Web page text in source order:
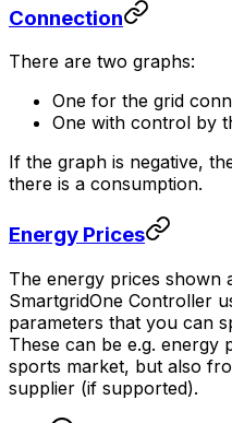
Connection
There are two graphs:
One for the grid
One with control by
If the graph is negative,
there is a consumption.
Energy Prices
The energy prices shown
SmartgridOne Controller
parameters that you can
These can be e.g. energy
sports market, but also
supplier (if supported).